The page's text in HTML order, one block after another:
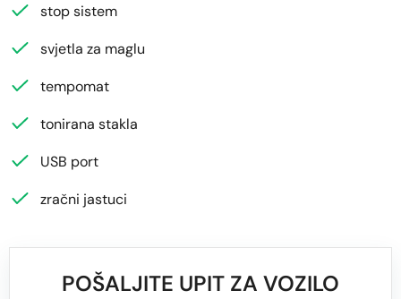
stop sistem
svjetla za maglu
tempomat
tonirana stakla
USB port
zračni jastuci
POŠALJITE UPIT ZA VOZILO